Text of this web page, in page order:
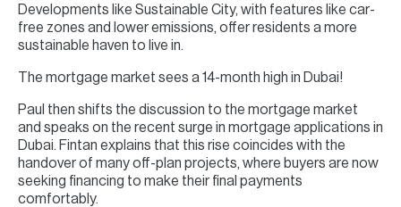
Developments like Sustainable City, with features like car-
free zones and lower emissions, offer residents a more
sustainable haven to live in.
The mortgage market sees a 14-month high in Dubai!
Paul then shifts the discussion to the mortgage market
and speaks on the recent surge in mortgage applications in
Dubai. Fintan explains that this rise coincides with the
handover of many off-plan projects, where buyers are now
seeking financing to make their final payments
comfortably.